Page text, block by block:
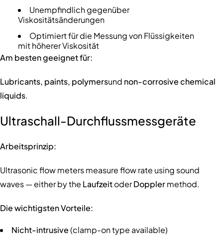
Unempfindlich gegenüber
Viskositätsänderungen
Optimiert für die Messung von Flüssigkeiten
mit höherer Viskosität
Am besten geeignet für:
Lubricants, paints, polymersund non-corrosive chemical
liquids.
Ultraschall-Durchflussmessgeräte
Arbeitsprinzip:
Ultrasonic flow meters measure flow rate using sound
waves — either by the LaufzeitoderDopplermethod.
Die wichtigsten Vorteile:
Nicht-intrusive(clamp-on type available)